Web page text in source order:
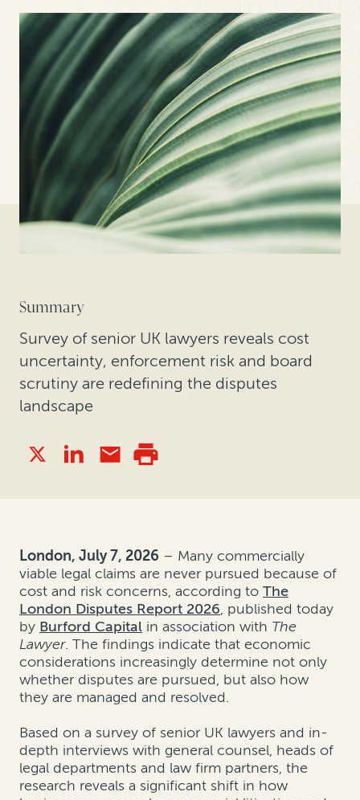
Summary
Survey of senior UK lawyers reveals cost
uncertainty, enforcement risk and board
scrutiny are redefining the disputes
landscape
London, July 7, 2026 – Many commercially
viable legal claims are never pursued because of
cost and risk concerns, according to The
London Disputes Report 2026, published today
by Burford Capital in association with The
Lawyer. The findings indicate that economic
considerations increasingly determine not only
whether disputes are pursued, but also how
they are managed and resolved.
Based on a survey of senior UK lawyers and in-
depth interviews with general counsel, heads of
legal departments and law firm partners, the
research reveals a significant shift in how